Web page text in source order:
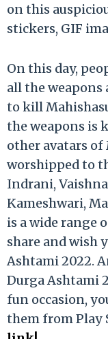
on this
stickers, GIF
On this day,
all the weapons
to kill
the weapons is
other avatars of
worshipped to
Indrani,
Kameshwari,
is a wide range
share and wish
Ashtami 2022.
Durga Ashtami
fun occasion,
them from Play